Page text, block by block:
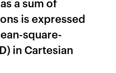
is expressed
square-
in Cartesian